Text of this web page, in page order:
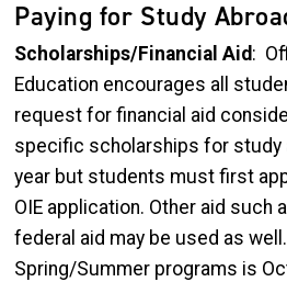
Paying for Study
Scholarships/Financial Aid:
Education encourages all
request for financial aid
specific scholarships for study
year but students must first
OIE application. Other aid such
federal aid may be used as
Spring/Summer programs is